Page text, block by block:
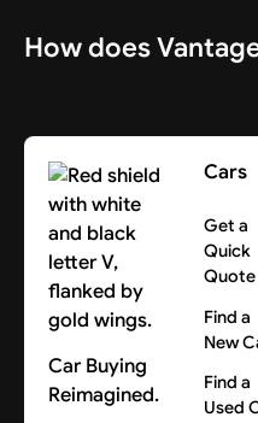
How does
Car Buying
Reimagined.
Cars
Get a
Quick
Quote
Find a
New
Find a
Used